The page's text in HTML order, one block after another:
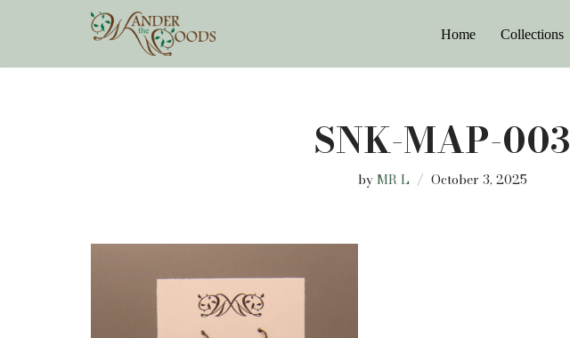
to
Home Collections
SNK-MAP-003
by MR L October 3, 2025